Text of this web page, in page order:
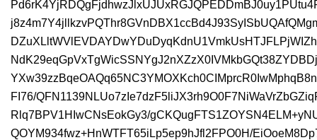
FI76/
Rlq7BPV1HIwCNsEokGy3/
QOYM934fwz+HnWTFT65iLp5ep9hJfl2FPO0H/